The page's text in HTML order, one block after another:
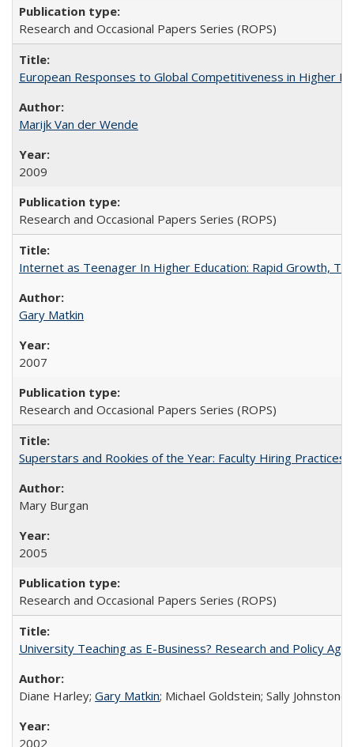
Research and Occasional Papers Series (ROPS)
European Responses to Global Competitiveness in Higher
Marijk Van der Wende
2009
Research and Occasional Papers Series (ROPS)
Internet as Teenager In Higher Education: Rapid Growth,
Gary Matkin
2007
Research and Occasional Papers Series (ROPS)
Superstars and Rookies of the Year: Faculty Hiring Practices
Mary Burgan
2005
Research and Occasional Papers Series (ROPS)
University Teaching as E-Business? Research and Policy
Diane Harley; Gary Matkin; Michael Goldstein; Sally
2002